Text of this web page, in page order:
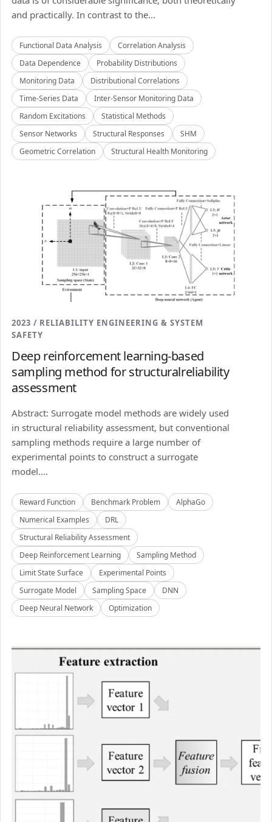
and practically. In contrast to the...
Functional Data Analysis
Correlation Analysis
Data Dependence
Probability Distributions
Monitoring Data
Distributional Correlations
Time-Series Data
Inter-Sensor Monitoring Data
Random Excitations
Statistical Methods
Sensor Networks
Structural Responses
SHM
Geometric Correlation
Structural Health Monitoring
2023 / RELIABILITY ENGINEERING & SYSTEM
SAFETY
Deep reinforcement learning-based
sampling method for structuralreliability
assessment
Abstract: Surrogate model methods are widely used
in structural reliability assessment, but conventional
sampling methods require a large number of
experimental points to construct a surrogate
model....
Reward Function Benchmark Problem
AlphaGo
Numerical Examples
DRL
Structural Reliability Assessment
Deep Reinforcement Learning
Sampling Method
Limit State Surface
Experimental Points
Surrogate Model
Sampling Space
DNN
Deep Neural Network
Optimization